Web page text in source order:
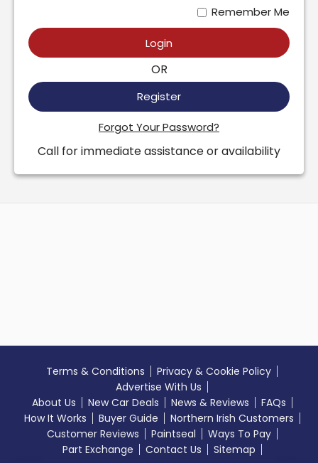
Remember Me
Login
OR
Register
Forgot Your Password?
Call for immediate assistance or availability
Terms & Conditions
Privacy & Cookie Policy
Advertise With Us
About Us
New Car Deals News & Reviews
FAQs
How It Works
Buyer Guide
Northern Irish Customers
Customer Reviews
Paintseal
Ways To Pay
Part Exchange
Contact Us Sitemap